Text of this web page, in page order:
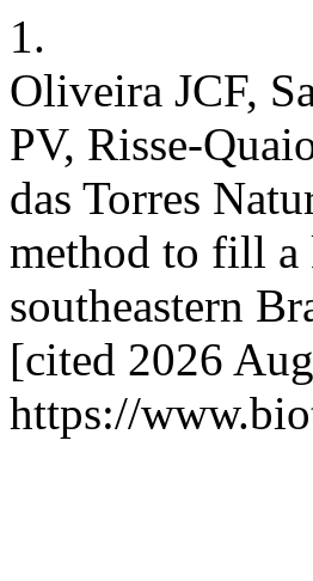
1.
Oliveira JCF,
PV, Risse-
das Torres
method to fill a
southeastern
[cited 2026
https://